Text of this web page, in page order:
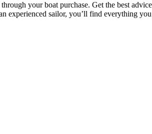
your boat purchase. Get the best
experienced sailor, you’ll find everything